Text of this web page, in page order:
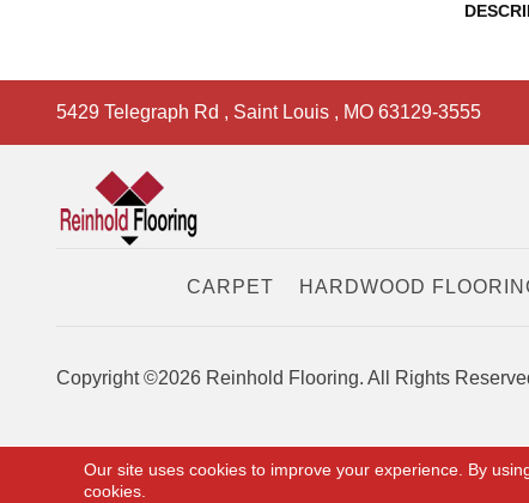
5429 Telegraph Rd , Saint Louis , MO 63129-3555
CARPET HARDWOOD
Copyright ©2026 Reinhold Flooring. All Rights
Our site uses cookies to improve your experience. By
cookies.